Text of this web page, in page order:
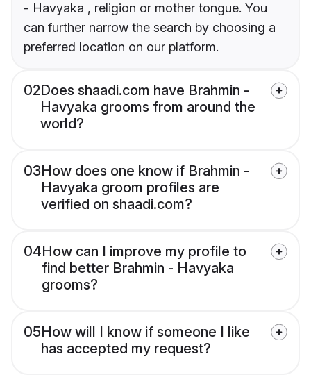
- Havyaka , religion or mother tongue. You
can further narrow the search by choosing a
preferred location on our platform.
02Does shaadi.com have Brahmin -
Havyaka grooms from around the
world?
03How does one know if Brahmin -
Havyaka groom profiles are
verified on shaadi.com?
04How can I improve my profile to
find better Brahmin - Havyaka
grooms?
05How will I know if someone I like
has accepted my request?